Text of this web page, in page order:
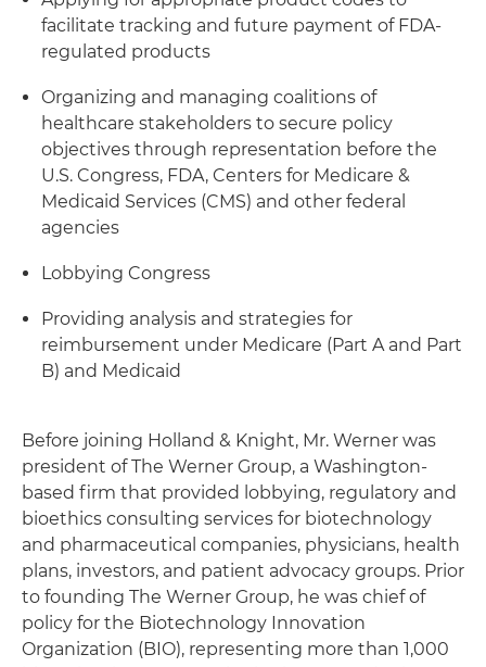
facilitate tracking and future payment of FDA-
regulated products
Organizing and managing coalitions of
healthcare stakeholders to secure policy
objectives through representation before the
U.S. Congress, FDA, Centers for Medicare &
Medicaid Services (CMS) and other federal
agencies
Lobbying Congress
Providing analysis and strategies for
reimbursement under Medicare (Part A and Part
B) and Medicaid
Before joining Holland & Knight, Mr. Werner was
president of The Werner Group, a Washington-
based firm that provided lobbying, regulatory and
bioethics consulting services for biotechnology
and pharmaceutical companies, physicians, health
plans, investors, and patient advocacy groups. Prior
to founding The Werner Group, he was chief of
policy for the Biotechnology Innovation
Organization (BIO), representing more than 1,000